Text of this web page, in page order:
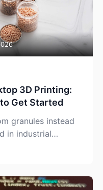
3D Printing:
Get Started
granules instead
in industrial
but it’s now
If you’ve been
noticed
“filament maker”